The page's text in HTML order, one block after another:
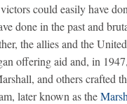
could easily have
done in the past and
the allies and the
offering aid and, in
and others crafted
later known as the